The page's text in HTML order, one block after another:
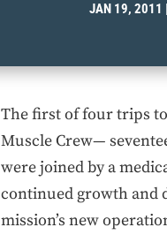
JAN 19, 2011
The first of four trips
Muscle Crew—
were joined by a
continued growth and
mission’s new